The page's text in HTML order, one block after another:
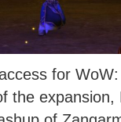
for
the expansion,